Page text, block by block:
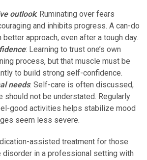
outlook: Ruminating over fears
and inhibits progress. A can-do
approach, even after a tough day.
: Learning to trust one’s own
process, but that muscle must be
to build strong self-confidence.
needs: Self-care is often discussed,
should not be understated. Regularly
good activities helps stabilize mood
seem less severe.
assisted treatment for those
disorder in a professional setting with